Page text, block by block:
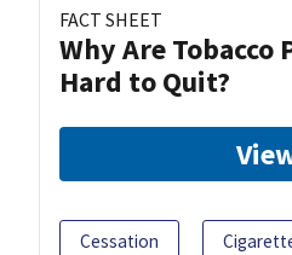
FACT SHEET
Why Are Tobacco
Hard to Quit?
Cessation